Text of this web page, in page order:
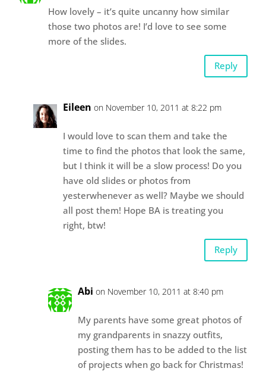
How lovely – it’s quite uncanny how similar
those two photos are! I’d love to see some
more of the slides.
Reply
Eileen on November 10, 2011 at 8:22 pm
I would love to scan them and take the
time to find the photos that look the same,
but I think it will be a slow process! Do you
have old slides or photos from
yesterwhenever as well? Maybe we should
all post them! Hope BA is treating you
right, btw!
Reply
Abi on November 10, 2011 at 8:40 pm
My parents have some great photos of
my grandparents in snazzy outfits,
posting them has to be added to the list
of projects when go back for Christmas!